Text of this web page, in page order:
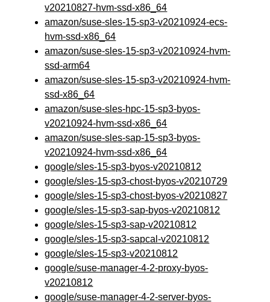
v20210827-hvm-ssd-x86_64
amazon/suse-sles-15-sp3-v20210924-ecs-
hvm-ssd-x86_64
amazon/suse-sles-15-sp3-v20210924-hvm-
ssd-arm64
amazon/suse-sles-15-sp3-v20210924-hvm-
ssd-x86_64
amazon/suse-sles-hpc-15-sp3-byos-
v20210924-hvm-ssd-x86_64
amazon/suse-sles-sap-15-sp3-byos-
v20210924-hvm-ssd-x86_64
google/sles-15-sp3-byos-v20210812
google/sles-15-sp3-chost-byos-v20210729
google/sles-15-sp3-chost-byos-v20210827
google/sles-15-sp3-sap-byos-v20210812
google/sles-15-sp3-sap-v20210812
google/sles-15-sp3-sapcal-v20210812
google/sles-15-sp3-v20210812
google/suse-manager-4-2-proxy-byos-
v20210812
google/suse-manager-4-2-server-byos-